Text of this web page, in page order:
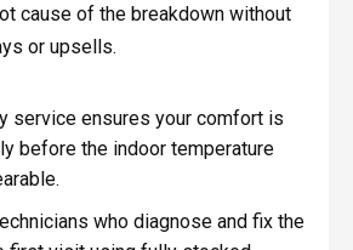
cause of the breakdown without
or upsells.
service ensures your comfort is
before the indoor temperature
who diagnose and fix the